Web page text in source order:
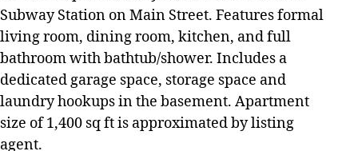
Subway Station on Main Street. Features formal
living room, dining room, kitchen, and full
bathroom with bathtub/shower. Includes a
dedicated garage space, storage space and
laundry hookups in the basement. Apartment
size of 1,400 sq ft is approximated by listing
agent.